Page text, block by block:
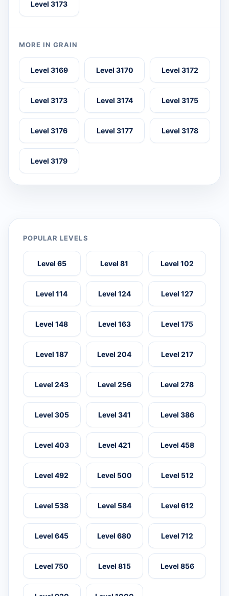
Level 3173
MORE IN GRAIN
Level 3169 Level 3170 Level 3172
Level 3173 Level 3174 Level 3175
Level 3176 Level 3177 Level 3178
Level 3179
POPULAR LEVELS
Level 65 Level 81 Level 102
Level 114 Level 124 Level 127
Level 148 Level 163 Level 175
Level 187 Level 204 Level 217
Level 243 Level 256 Level 278
Level 305 Level 341 Level 386
Level 403 Level 421 Level 458
Level 492 Level 500 Level 512
Level 538 Level 584 Level 612
Level 645 Level 680 Level 712
Level 750 Level 815 Level 856